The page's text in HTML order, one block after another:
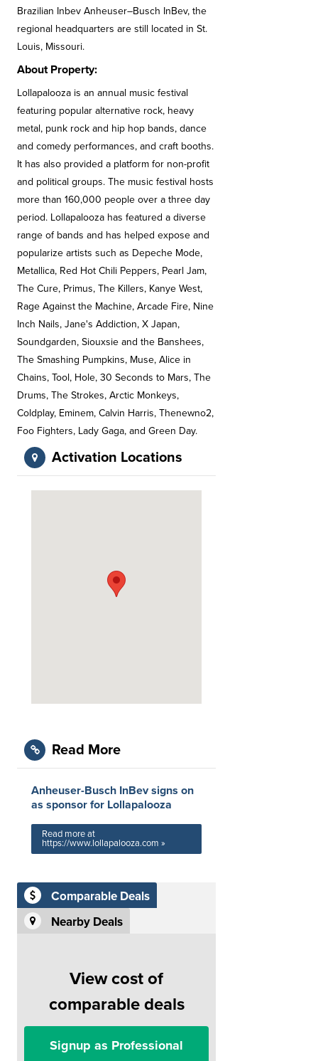
Brazilian Inbev Anheuser–Busch InBev, the
regional headquarters are still located in St.
Louis, Missouri.
About Property:
Lollapalooza is an annual music festival
featuring popular alternative rock, heavy
metal, punk rock and hip hop bands, dance
and comedy performances, and craft booths.
It has also provided a platform for non-profit
and political groups. The music festival hosts
more than 160,000 people over a three day
period. Lollapalooza has featured a diverse
range of bands and has helped expose and
popularize artists such as Depeche Mode,
Metallica, Red Hot Chili Peppers, Pearl Jam,
The Cure, Primus, The Killers, Kanye West,
Rage Against the Machine, Arcade Fire, Nine
Inch Nails, Jane's Addiction, X Japan,
Soundgarden, Siouxsie and the Banshees,
The Smashing Pumpkins, Muse, Alice in
Chains, Tool, Hole, 30 Seconds to Mars, The
Drums, The Strokes, Arctic Monkeys,
Coldplay, Eminem, Calvin Harris, Thenewno2,
Foo Fighters, Lady Gaga, and Green Day.
Activation Locations
Read More
Anheuser-Busch InBev signs on
as sponsor for Lollapalooza
Read more at
https://www.lollapalooza.com »
Comparable Deals
Nearby Deals
View cost of
comparable deals
Signup as Professional